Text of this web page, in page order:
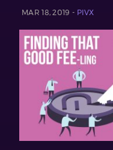
MAR 18, 2019 - PIVX